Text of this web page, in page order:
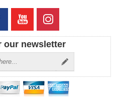
our newsletter